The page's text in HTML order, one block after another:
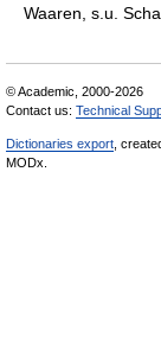
Waaren, s.u.
© Academic, 2000-2026
Contact us: Technical
Dictionaries export ,
MODx.